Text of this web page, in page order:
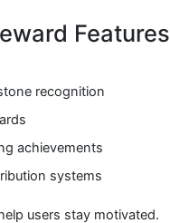
Features
recognition
achievements
systems
users stay motivated.